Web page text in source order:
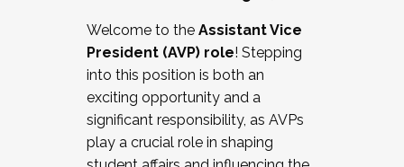
Working and operating with labor
relations/collective bargaining
Collaborating with academic affairs
Navigating politics
New laws and policies
Mental health of students/staff
Welcome to the Assistant Vice
President (AVP) role! Stepping
into this position is both an
exciting opportunity and a
significant responsibility, as AVPs
play a crucial role in shaping